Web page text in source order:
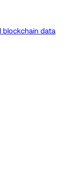
blockchain data